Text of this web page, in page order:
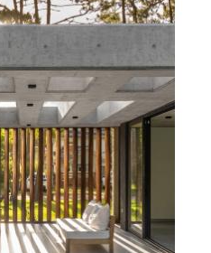
IMPERIAL